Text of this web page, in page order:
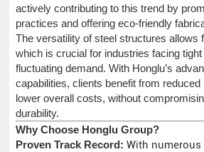
actively contributing to this trend by
practices and offering eco-friendly
The versatility of steel structures allows
which is crucial for industries facing
fluctuating demand. With Honglu’s
capabilities, clients benefit from
lower overall costs, without
durability.
Why Choose Honglu Group?
Proven Track Record: With